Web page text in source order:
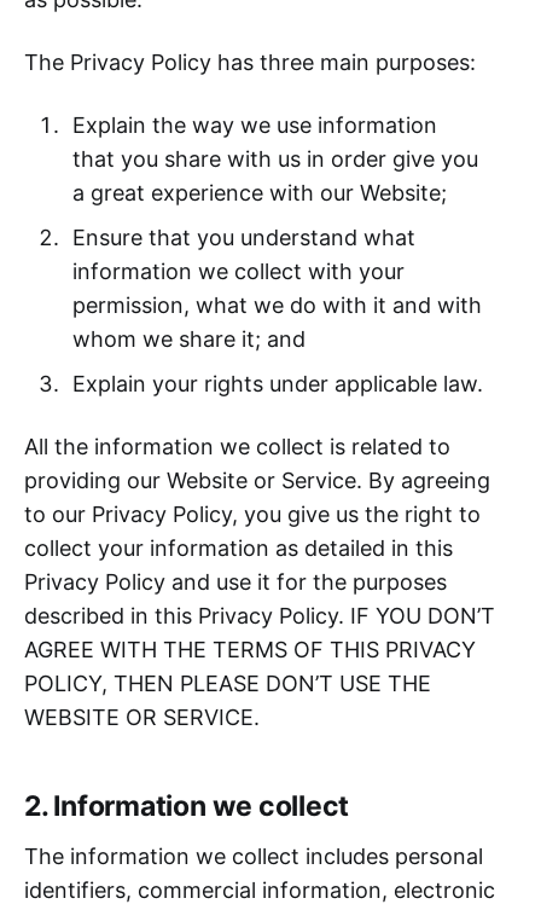
The Privacy Policy has three main purposes:
Explain the way we use information
that you share with us in order give you
a great experience with our Website;
Ensure that you understand what
information we collect with your
permission, what we do with it and with
whom we share it; and
Explain your rights under applicable law.
All the information we collect is related to
providing our Website or Service. By agreeing
to our Privacy Policy, you give us the right to
collect your information as detailed in this
Privacy Policy and use it for the purposes
described in this Privacy Policy. IF YOU DON’T
AGREE WITH THE TERMS OF THIS PRIVACY
POLICY, THEN PLEASE DON’T USE THE
WEBSITE OR SERVICE.
2. Information we collect
The information we collect includes personal
identifiers, commercial information, electronic